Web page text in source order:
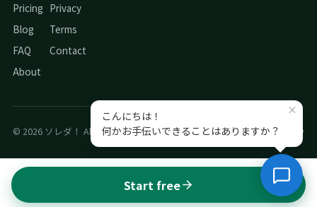
Pricing
Blog
FAQ
About
Privacy
Terms
Contact
© 2026 ソレダ！ All rights reserved. Privacy Commercial law
Start free